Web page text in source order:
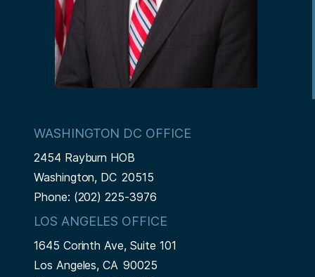
WASHINGTON DC OFFICE
2454 Rayburn HOB
Washington, DC20515
Phone: (202) 225-3976
LOS ANGELES OFFICE
1645 Corinth Ave, Suite 101
Los Angeles,CA90025